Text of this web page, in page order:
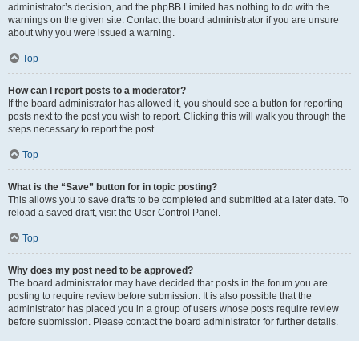
administrator’s decision, and the phpBB Limited has nothing to do with the
warnings on the given site. Contact the board administrator if you are unsure
about why you were issued a warning.
Top
How can I report posts to a moderator?
If the board administrator has allowed it, you should see a button for reporting
posts next to the post you wish to report. Clicking this will walk you through the
steps necessary to report the post.
Top
What is the “Save” button for in topic posting?
This allows you to save drafts to be completed and submitted at a later date. To
reload a saved draft, visit the User Control Panel.
Top
Why does my post need to be approved?
The board administrator may have decided that posts in the forum you are
posting to require review before submission. It is also possible that the
administrator has placed you in a group of users whose posts require review
before submission. Please contact the board administrator for further details.